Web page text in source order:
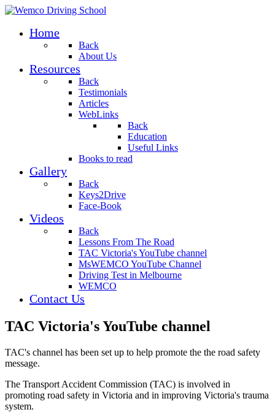
Home
Back
About Us
Resources
Back
Testimonials
Articles
WebLinks
Back
Education
Useful Links
Books to read
Gallery
Back
Keys2Drive
Face-Book
Videos
Back
Lessons From The Road
TAC Victoria's YouTube channel
MsWEMCO YouTube Channel
Driving Test in Melbourne
WEMCO
Contact Us
TAC Victoria's YouTube channel
TAC's channel has been set up to help promote the the road safety
message.
The Transport Accident Commission (TAC) is involved in
promoting road safety in Victoria and in improving Victoria's trauma
system.